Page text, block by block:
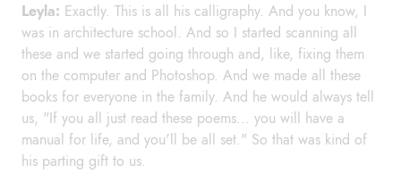
Leyla: Exactly. This is all his calligraphy. And you know, I
was in architecture school. And so I started scanning all
these and we started going through and, like, fixing them
on the computer and Photoshop. And we made all these
books for everyone in the family. And he would always tell
us, "If you all just read these poems... you will have a
manual for life, and you'll be all set." So that was kind of
his parting gift to us.